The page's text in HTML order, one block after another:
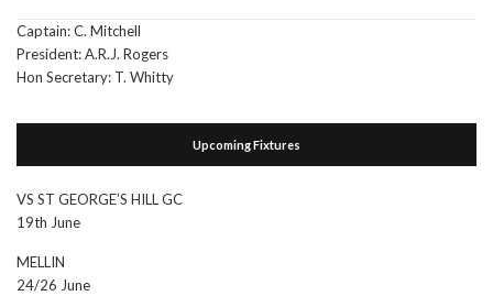
Captain: C. Mitchell
President: A.R.J. Rogers
Hon Secretary: T. Whitty
Upcoming Fixtures
VS ST GEORGE’S HILL GC
19th June
MELLIN
24/26 June